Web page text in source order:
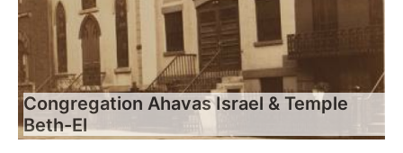
Congregation Ahavas Israel & Temple
Beth-El